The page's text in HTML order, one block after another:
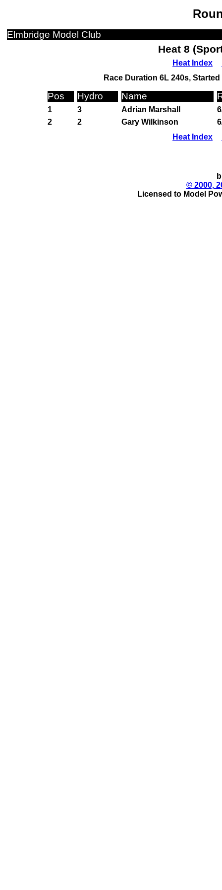
Elmbridge Model Club
Heat 8
Heat Index
Race Duration 6L 240s,
Pos Hydro Name
1 3 Adrian Marshall
2
2 Gary Wilkinson
Heat Index
© 2000,
Licensed to Model